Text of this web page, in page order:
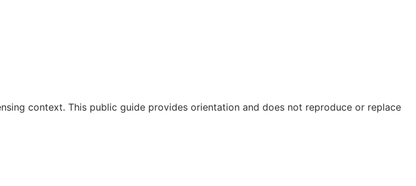
context. This public guide provides orientation and does not reproduce or replace